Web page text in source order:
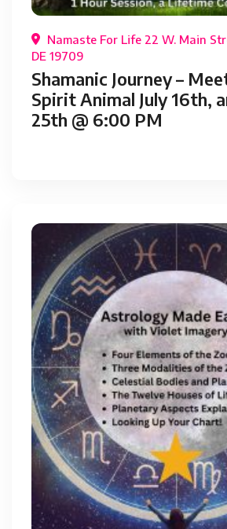
Namaste For Life 22 W. Main
DE 19709
Shamanic Journey –
Spirit Animal July 16th,
25th @ 6:00 PM